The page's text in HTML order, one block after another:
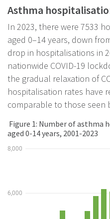
Asthma
In 2023, there were 7533
aged 0–14 years, down
drop in hospitalisations in
nationwide COVID-19
the gradual relaxation of
hospitalisation rates have
comparable to those seen
Figure 1: Number of asthma
aged 0-14 years, 2001-2023